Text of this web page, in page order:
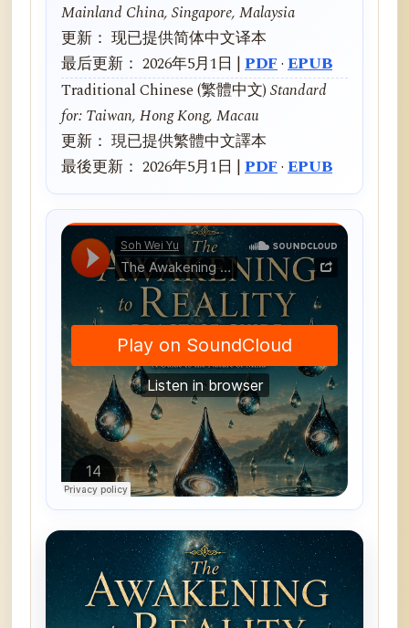
Mainland China, Singapore, Malaysia
更新： 现已提供简体中文译本
最后更新： 2026年5月1日 | PDF· EPUB
Traditional Chinese (繁體中文)Standard
for: Taiwan, Hong Kong, Macau
更新： 現已提供繁體中文譯本
最後更新： 2026年5月1日 | PDF· EPUB